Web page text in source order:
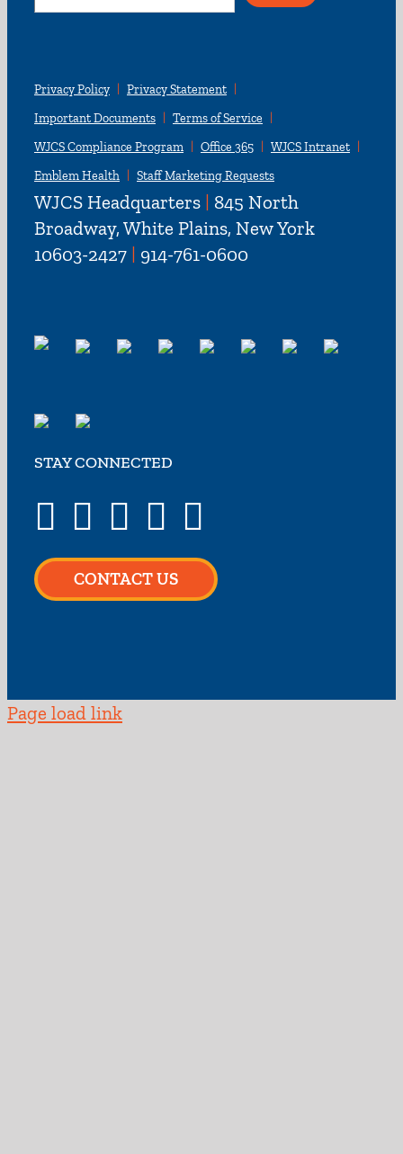
Privacy Policy
Privacy Statement
Important Documents
Terms of Service
WJCS Compliance Program
Office 365
WJCS Intranet
Emblem Health
Staff Marketing Requests
WJCS Headquarters | 845 North
Broadway, White Plains, New York
10603-2427 | 914-761-0600
STAY CONNECTED
CONTACT US
Page load link